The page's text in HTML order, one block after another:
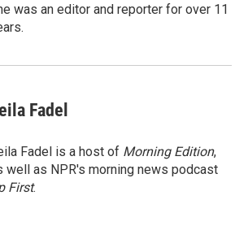
was an editor and reporter for over 11
Fadel
Fadel is a host of Morning Edition,
well as NPR's morning news podcast
First.